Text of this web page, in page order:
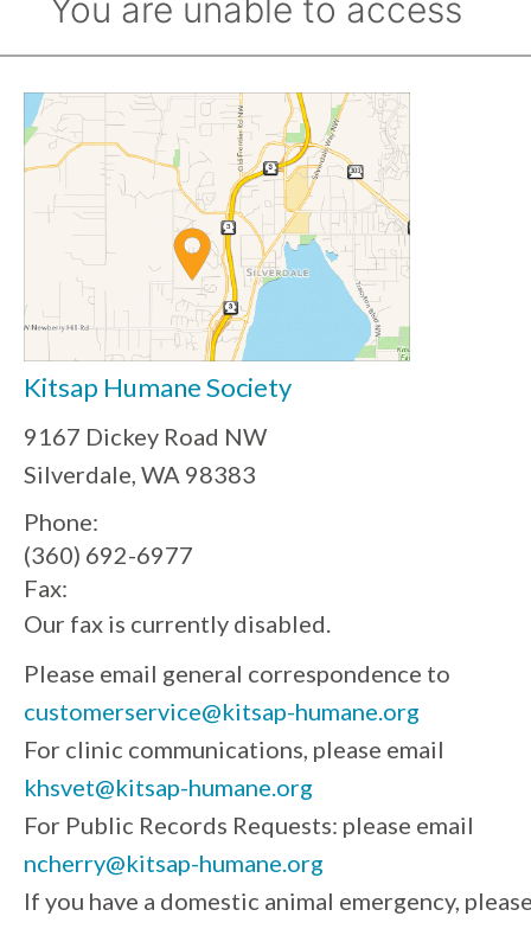
Kitsap Humane Society
9167 Dickey Road NW
Silverdale, WA 98383
Phone:
(360) 692-6977
Fax:
Our fax is currently disabled.
Please email general correspondence to
customerservice@kitsap-humane.org
For clinic communications, please email
khsvet@kitsap-humane.org
For Public Records Requests: please email
ncherry@kitsap-humane.org
If you have a domestic animal emergency,